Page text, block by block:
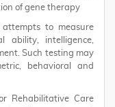
of gene therapy
to measure
ability, intelligence,
Such testing may
behavioral and
Rehabilitative Care